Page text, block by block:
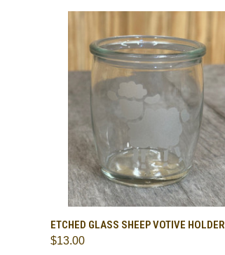
QUICK VIEW ADD TO CART
Compare
ETCHED GLASS SHEEP VOTIVE HOLDER
$13.00